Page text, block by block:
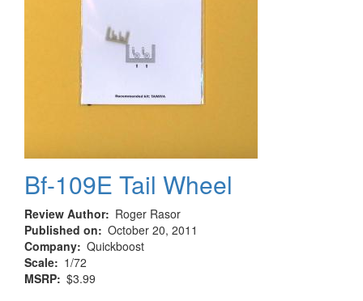
Bf-109E Tail Wheel
Review Author
Roger Rasor
Published on
October 20, 2011
Company Quickboost
Scale
1/72
MSRP $3.99